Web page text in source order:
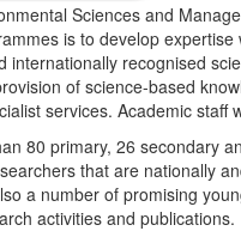
Sciences and
is to develop
internationally recognised
of science-based
services. Academic
80 primary, 26 secondary
that are nationally
a number of promising
activities and publications.